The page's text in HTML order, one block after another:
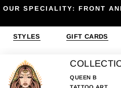
Skip
content
OUR SPECIALITY: FRONT
STYLES GIFT CARDS
O
QUEEN B